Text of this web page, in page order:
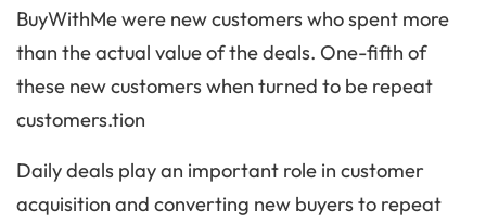
BuyWithMe were new customers who spent more
than the actual value of the deals. One-fifth of
these new customers when turned to be repeat
customers.tion
Daily deals play an important role in customer
acquisition and converting new buyers to repeat